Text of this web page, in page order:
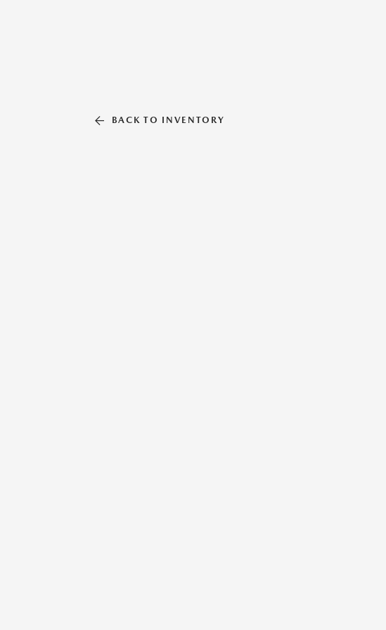
BACK TO INVENTORY